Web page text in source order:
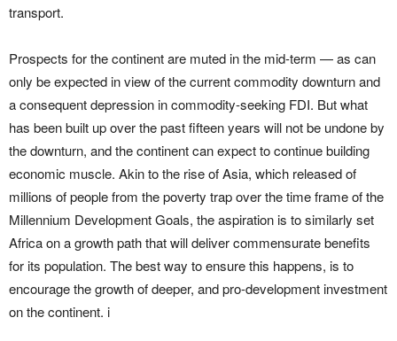
transport.
Prospects for the continent are muted in the mid-term — as can
only be expected in view of the current commodity downturn and
a consequent depression in commodity-seeking FDI. But what
has been built up over the past fifteen years will not be undone by
the downturn, and the continent can expect to continue building
economic muscle. Akin to the rise of Asia, which released of
millions of people from the poverty trap over the time frame of the
Millennium Development Goals, the aspiration is to similarly set
Africa on a growth path that will deliver commensurate benefits
for its population. The best way to ensure this happens, is to
encourage the growth of deeper, and pro-development investment
on the continent. i